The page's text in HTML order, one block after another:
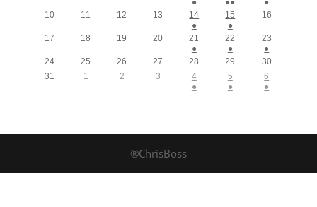
●
●●
●
10
11 12 13
14
●
15
●
16
17 18 19 20
21
●
22
●
23
●
24
25 26 27 28 29
30
31
1 2 3
4
●
5
●
6
●
®ChrisBoss